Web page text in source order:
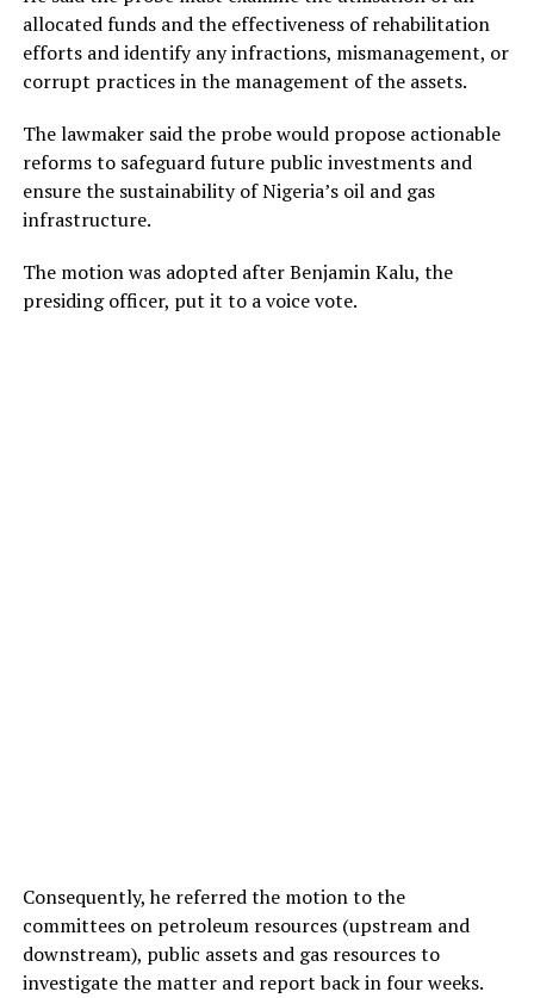
allocated funds and the effectiveness of rehabilitation
efforts and identify any infractions, mismanagement, or
corrupt practices in the management of the assets.
The lawmaker said the probe would propose actionable
reforms to safeguard future public investments and
ensure the sustainability of Nigeria’s oil and gas
infrastructure.
The motion was adopted after Benjamin Kalu, the
presiding officer, put it to a voice vote.
Consequently, he referred the motion to the
committees on petroleum resources (upstream and
downstream), public assets and gas resources to
investigate the matter and report back in four weeks.